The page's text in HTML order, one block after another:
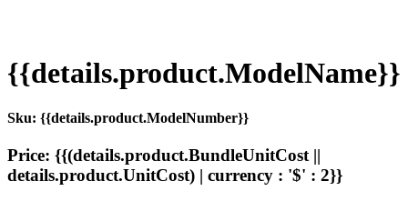
{{details.product.ModelName}}
Sku: {{details.product.ModelNumber}}
Price: {{(details.product.BundleUnitCost ||
details.product.UnitCost) | currency : '$' : 2}}